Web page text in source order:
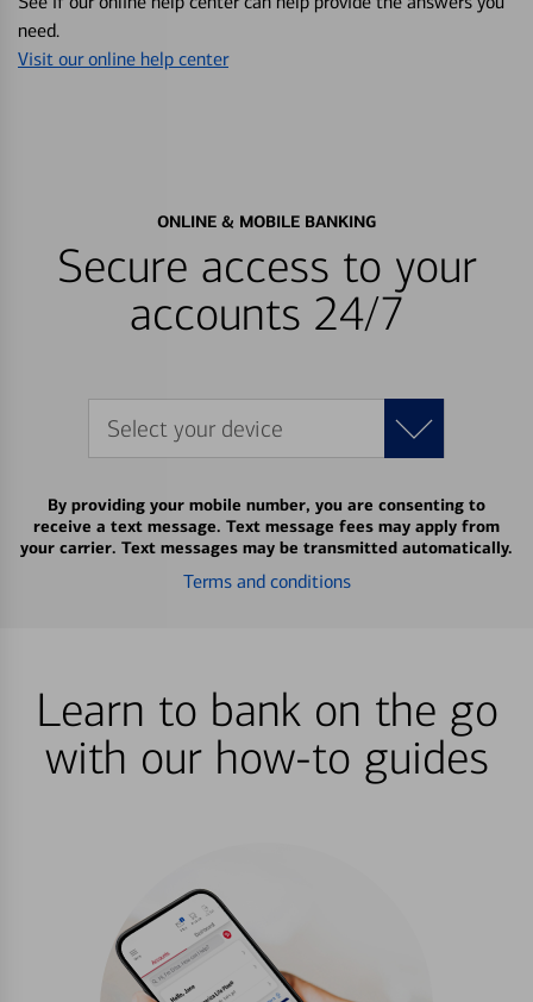
need.
Visit our online help center
ONLINE & MOBILE BANKING
Secure access to your
accounts 24/7
Select your device
By providing your mobile number, you are consenting to
receive a text message. Text message fees may apply from
your carrier. Text messages may be transmitted automatically.
Terms and conditions
Learn to bank on the go
with our how-to guides